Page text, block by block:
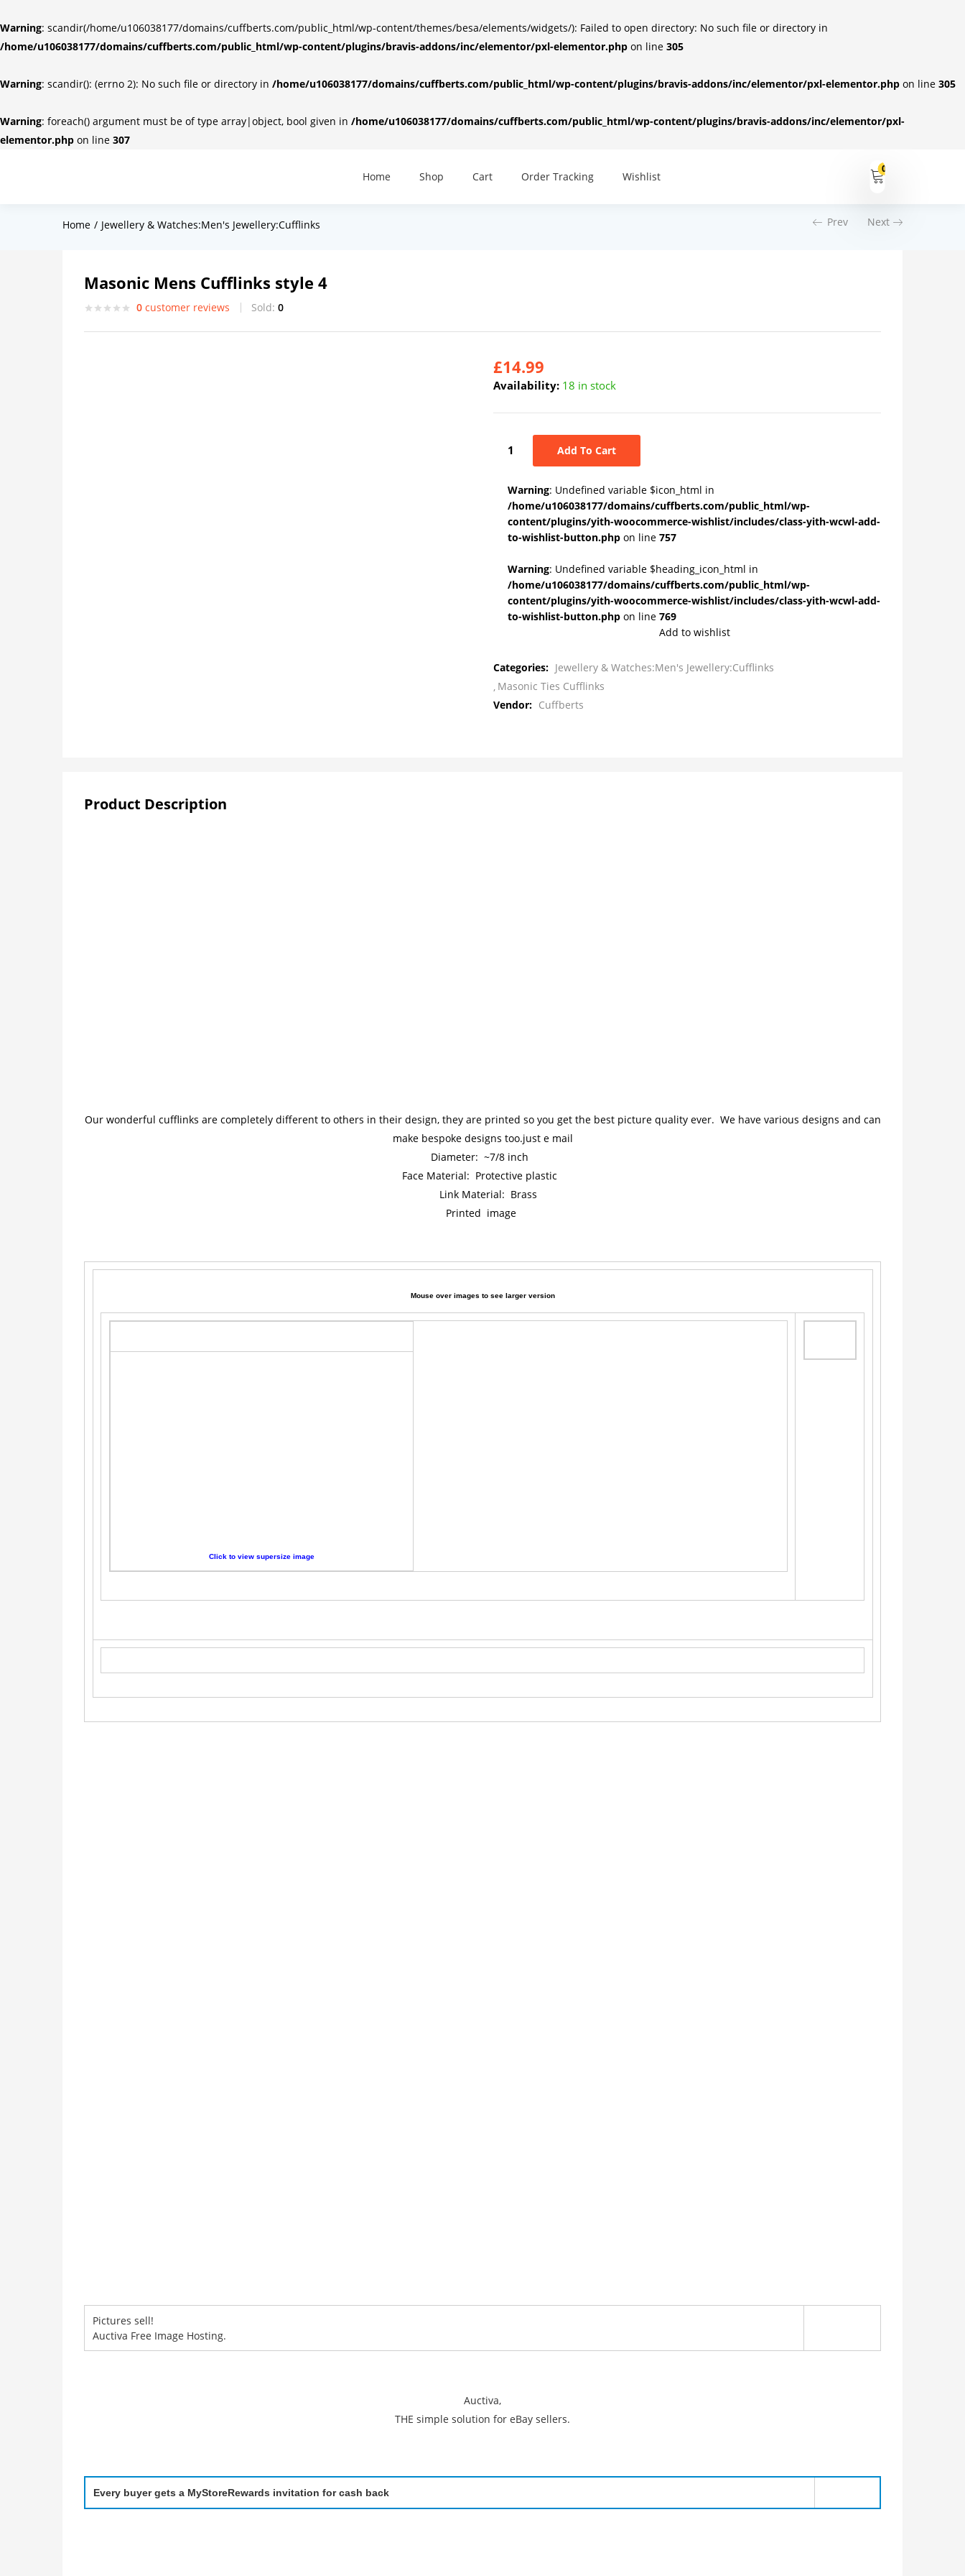
Warning: scandir(/home/u106038177/domains/cuffberts.com/public_html/wp-content/themes/besa/elements/widgets/): Failed to open directory: No such file or directory in
/home/u106038177/domains/cuffberts.com/public_html/wp-content/plugins/bravis-addons/inc/elementor/pxl-elementor.php on line 305
Warning: scandir(): (errno 2): No such file or directory in /home/u106038177/domains/cuffberts.com/public_html/wp-content/plugins/bravis-addons/inc/elementor/pxl-elementor.php on line 305
Warning: foreach() argument must be of type array|object, bool given in /home/u106038177/domains/cuffberts.com/public_html/wp-content/plugins/bravis-addons/inc/elementor/pxl-
elementor.php on line 307
Home Shop Cart Order Tracking Wishlist
0
Home Jewellery & Watches:Men's Jewellery:Cufflinks Prev Next
Masonic Mens Cufflinks style 4
0 customer reviews Sold: 0
£14.99
Availability: 18 in stock
Add To Cart
Warning: Undefined variable $icon_html in
/home/u106038177/domains/cuffberts.com/public_html/wp-
content/plugins/yith-woocommerce-wishlist/includes/class-yith-wcwl-add-
to-wishlist-button.php on line 757
Warning: Undefined variable $heading_icon_html in
/home/u106038177/domains/cuffberts.com/public_html/wp-
content/plugins/yith-woocommerce-wishlist/includes/class-yith-wcwl-add-
to-wishlist-button.php on line 769
Add to wishlist
Categories: Jewellery & Watches:Men's Jewellery:Cufflinks
Masonic Ties Cufflinks
Vendor: Cuffberts
Product Description
Our wonderful cufflinks are completely different to others in their design, they are printed so you get the best picture quality ever. We have various designs and can
make bespoke designs too.just e mail
Diameter: ~7/8 inch
Face Material: Protective plastic
Link Material: Brass
Printed image
Mouse over images to see larger version
Click to view supersize image
Pictures sell!
Auctiva Free Image Hosting.
Auctiva,
THE simple solution for eBay sellers.
Every buyer gets a MyStoreRewards invitation for cash back